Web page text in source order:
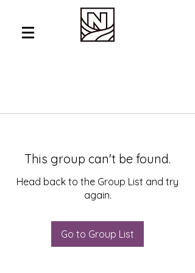
This group can't be found.
Head back to the Group List and try
again.
Go to Group List